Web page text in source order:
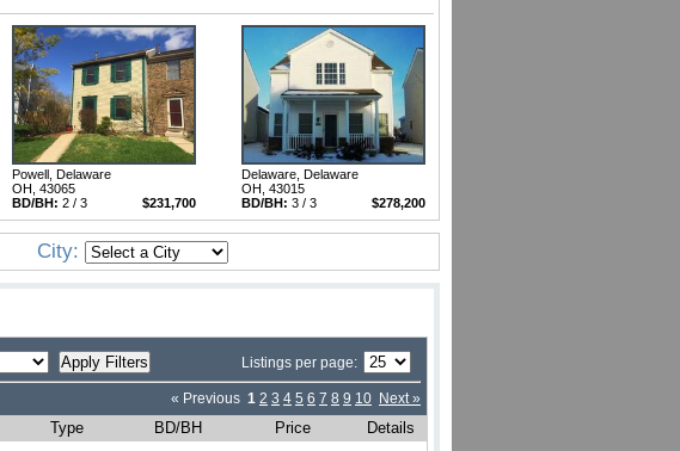
Powell, Delaware
OH, 43065
$231,700
BD/BH: 2 / 3
Delaware, Delaware
OH, 43015
$278,200
BD/BH: 3 / 3
City:
Listings per page:
« Previous 1 2 3 4 5 6 7 8 9 10 Next »
Type BD/BH Price Details